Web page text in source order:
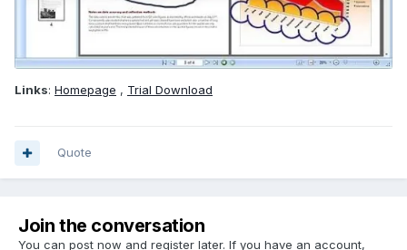
Links: Homepage , Trial Download
Quote
Join the conversation
You can post now and register later. If you have an account,